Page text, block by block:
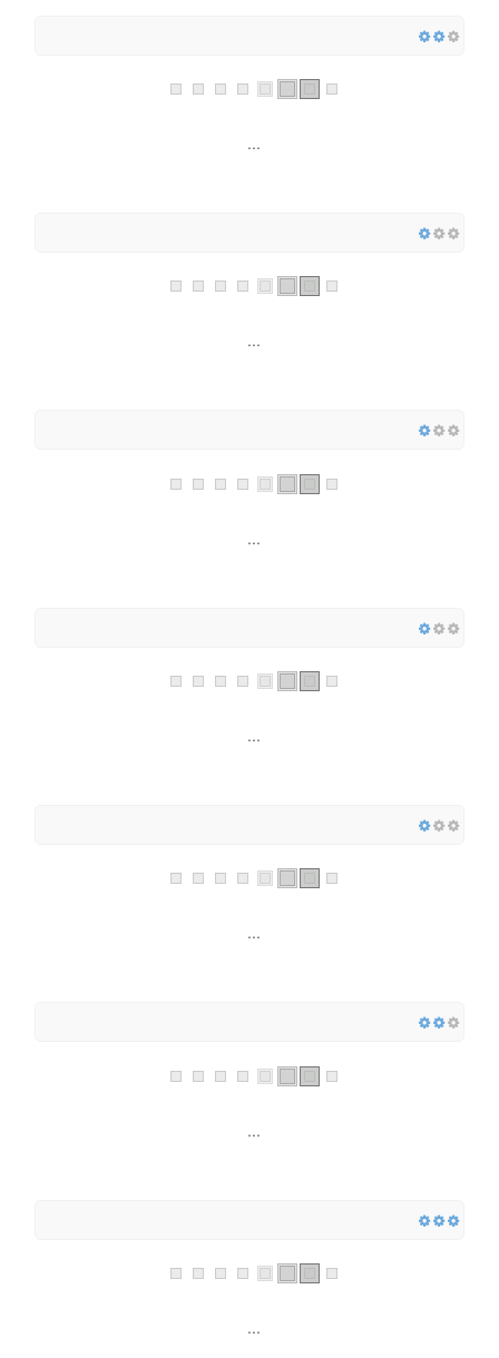
...
...
...
...
...
...
...